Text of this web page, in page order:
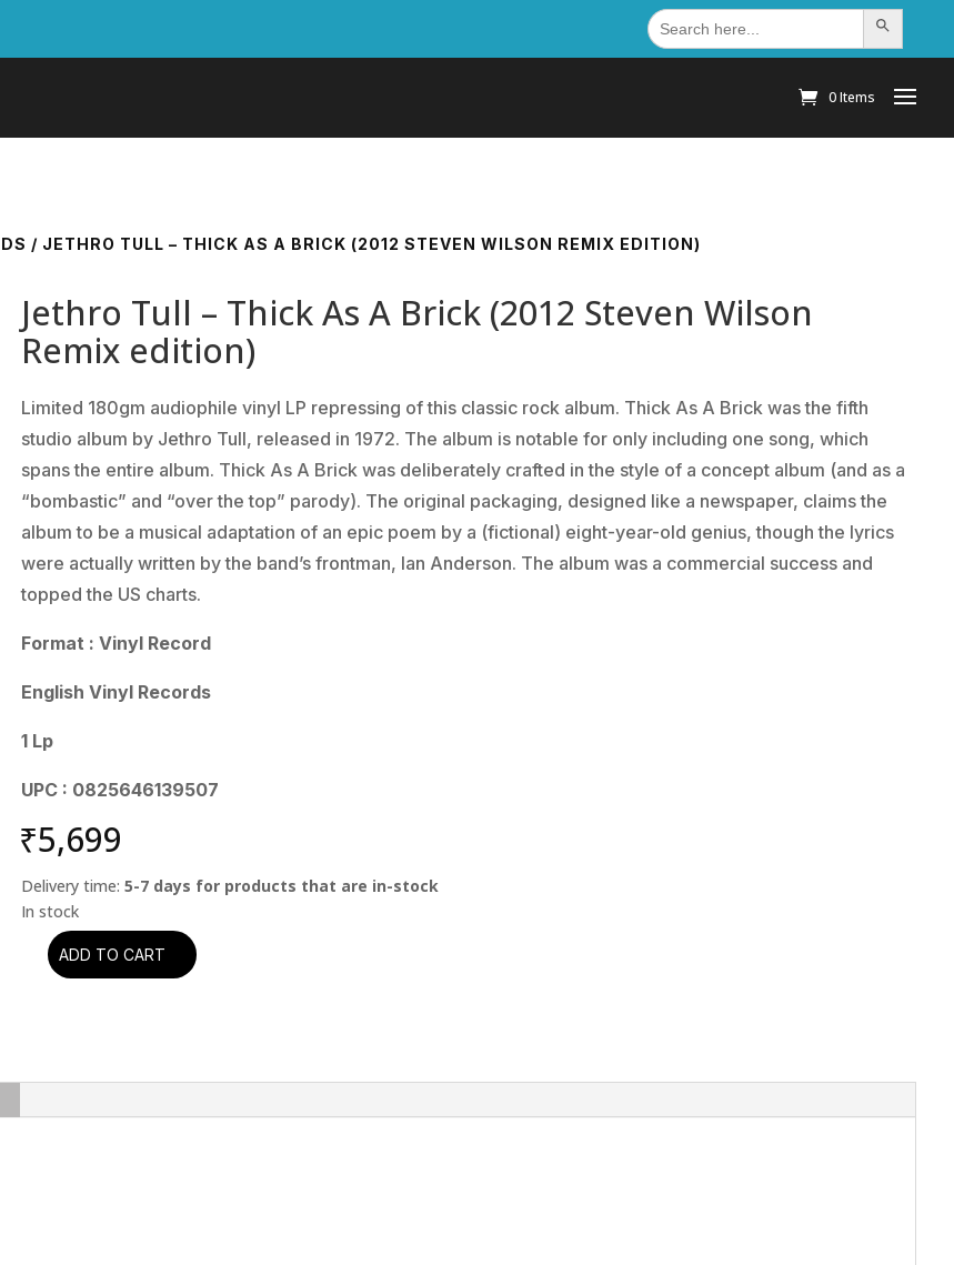
Search
for: Search Button
0 Items
/ JETHRO TULL – THICK AS A BRICK (2012 STEVEN WILSON REMIX EDITION)
Jethro Tull – Thick As A Brick (2012 Steven Wilson
Remix edition)
Limited 180gm audiophile vinyl LP repressing of this classic rock album. Thick As A Brick was the fifth
studio album by Jethro Tull, released in 1972. The album is notable for only including one song, which
spans the entire album. Thick As A Brick was deliberately crafted in the style of a concept album (and as a
“bombastic” and “over the top” parody). The original packaging, designed like a newspaper, claims the
album to be a musical adaptation of an epic poem by a (fictional) eight-year-old genius, though the lyrics
were actually written by the band’s frontman, Ian Anderson. The album was a commercial success and
topped the US charts.
Format : Vinyl Record
English Vinyl Records
1 Lp
UPC : 0825646139507
₹5,699
Delivery time:5-7 days for products that are in-stock
Jethro
Brick
ADD TO CART